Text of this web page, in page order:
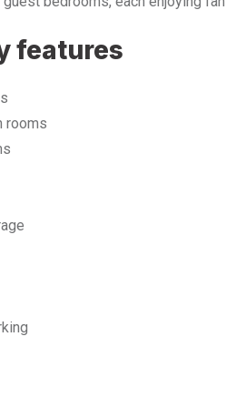
features
rooms